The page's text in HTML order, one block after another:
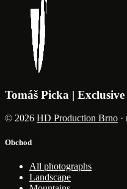
Tomáš Picka |
© 2026 HD Production Brno
Obchod
All photographs
Landscape